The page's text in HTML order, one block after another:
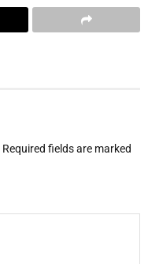
Required fields are marked